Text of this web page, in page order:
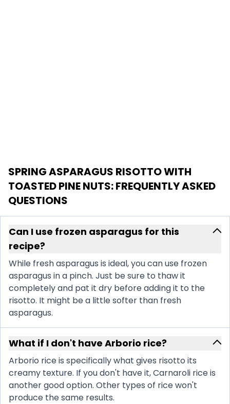
SPRING ASPARAGUS RISOTTO WITH
TOASTED PINE NUTS: FREQUENTLY ASKED
QUESTIONS
Can I use frozen asparagus for this
recipe?
While fresh asparagus is ideal, you can use frozen
asparagus in a pinch. Just be sure to thaw it
completely and pat it dry before adding it to the
risotto. It might be a little softer than fresh
asparagus.
What if I don't have Arborio rice?
Arborio rice is specifically what gives risotto its
creamy texture. If you don't have it, Carnaroli rice is
another good option. Other types of rice won't
produce the same results.